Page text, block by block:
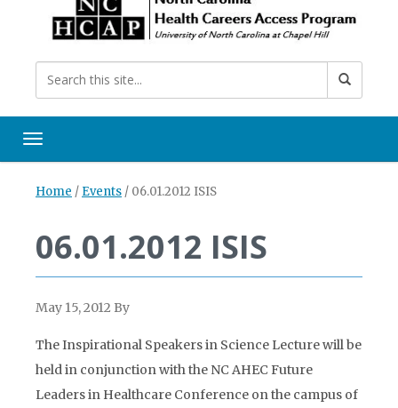
Toggle navigation
Home / Events / 06.01.2012 ISIS
06.01.2012 ISIS
May 15, 2012 By
The Inspirational Speakers in Science Lecture will be
held in conjunction with the NC AHEC Future
Leaders in Healthcare Conference on the campus of